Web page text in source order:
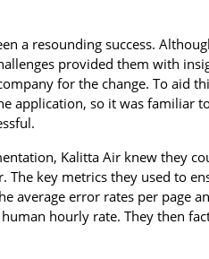
a resounding success.
provided them with
for the change. To aid
application, so it was familiar
Kalitta Air knew they
The key metrics they used to
average error rates per page
hourly rate. They then